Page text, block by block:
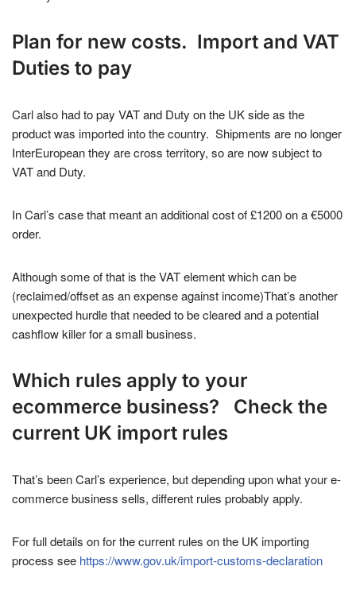
Plan for new costs. Import and VAT
Duties to pay
Carl also had to pay VAT and Duty on the UK side as the
product was imported into the country. Shipments are no longer
InterEuropean they are cross territory, so are now subject to
VAT and Duty.
In Carl’s case that meant an additional cost of £1200 on a €5000
order.
Although some of that is the VAT element which can be
(reclaimed/offset as an expense against income)That’s another
unexpected hurdle that needed to be cleared and a potential
cashflow killer for a small business.
Which rules apply to your
ecommerce business? Check the
current UK import rules
That’s been Carl’s experience, but depending upon what your e-
commerce business sells, different rules probably apply.
For full details on for the current rules on the UK importing
process see https://www.gov.uk/import-customs-declaration